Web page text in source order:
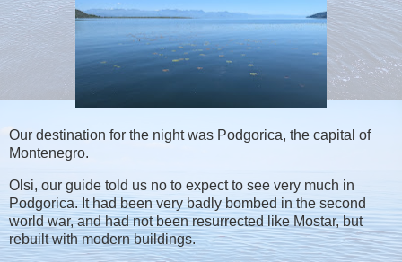
Our destination for the night was Podgorica, the capital of
Montenegro.
Olsi, our guide told us no to expect to see very much in
Podgorica. It had been very badly bombed in the second
world war, and had not been resurrected like Mostar, but
rebuilt with modern buildings.